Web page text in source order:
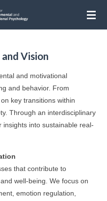
Vision
and motivational
and behavior. From
key transitions within
Through an interdisciplinary
into sustainable real-
that contribute to
well-being. We focus on
emotion regulation,